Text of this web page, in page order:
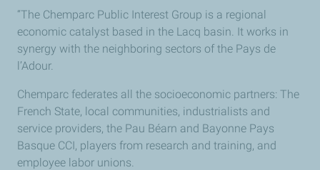
“The Chemparc Public Interest Group is a regional
economic catalyst based in the Lacq basin. It works in
synergy with the neighboring sectors of the Pays de
l’Adour.
Chemparc federates all the socioeconomic partners: The
French State, local communities, industrialists and
service providers, the Pau Béarn and Bayonne Pays
Basque CCI, players from research and training, and
employee labor unions.